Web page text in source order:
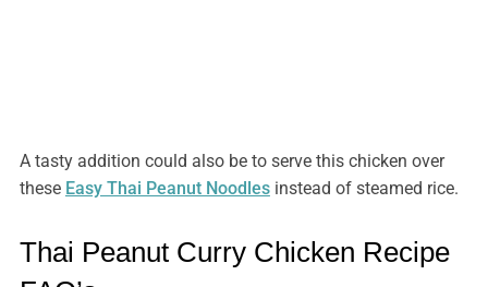
A tasty addition could also be to serve this chicken over
these Easy Thai Peanut Noodlesinstead of steamed rice.
Thai Peanut Curry Chicken Recipe